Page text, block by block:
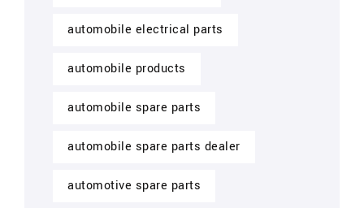
automobile electrical parts
automobile products
automobile spare parts
automobile spare parts dealer
automotive spare parts